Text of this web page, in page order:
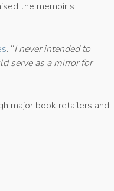
the memoir’s
. “I never intended to
serve as a mirror for
major book retailers and